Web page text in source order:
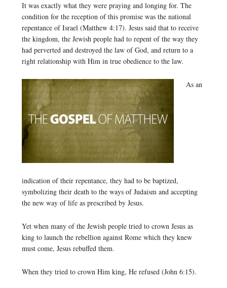
It was exactly what they were praying and longing for. The
condition for the reception of this promise was the national
repentance of Israel (Matthew 4:17). Jesus said that to receive
the kingdom, the Jewish people had to repent of the way they
had perverted and destroyed the law of God, and return to a
right relationship with Him in true obedience to the law.
As an
indication of their repentance, they had to be baptized,
symbolizing their death to the ways of Judaism and accepting
the new way of life as prescribed by Jesus.
Yet when many of the Jewish people tried to crown Jesus as
king to launch the rebellion against Rome which they knew
must come, Jesus rebuffed them.
When they tried to crown Him king, He refused (John 6:15).